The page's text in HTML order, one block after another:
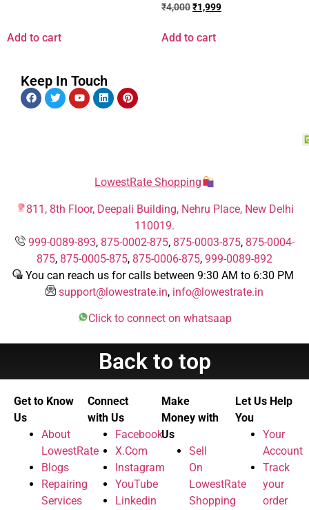
Add to cart
₹4,000₹1,999
Add to cart
Keep In Touch
LowestRate Shopping
811, 8th Floor, Deepali Building, Nehru Place, New Delhi
110019.
999-0089-893, 875-0002-875, 875-0003-875, 875-0004-
875, 875-0005-875, 875-0006-875, 999-0089-892
You can reach us for calls between 9:30 AM to 6:30 PM
support@lowestrate.in, info@lowestrate.in
Click to connect on whatsaap
Back to top
Get to Know
Us
About
LowestRate
Blogs
Repairing
Services
Connect
with Us
Facebook
X.Com
Instagram
YouTube
Linkedin
Make
Money with
Us
Sell
On
LowestRate
Shopping
Let Us Help
You
Your
Account
Track
your
order